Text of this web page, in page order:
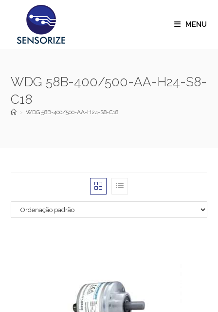
MENU
WDG 58B-400/500-AA-H24-S8-
C18
> WDG 58B-400/500-AA-H24-S8-C18